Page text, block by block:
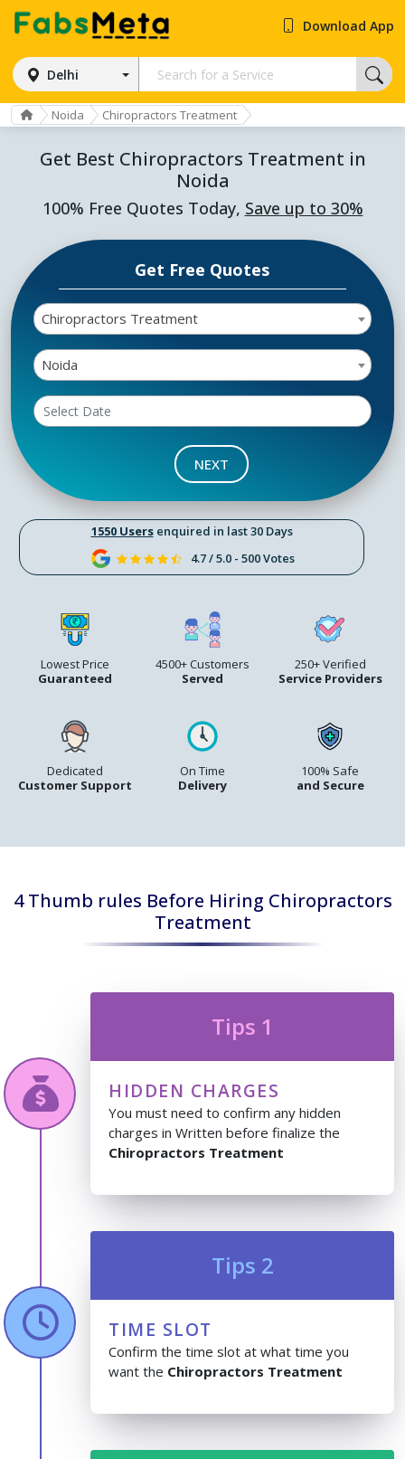
Delhi
Download App
Noida Chiropractors Treatment
Get Best Chiropractors Treatment in
Noida
100% Free Quotes Today, Save up to 30%
1550 Usersenquired in last 30 Days
4.7 / 5.0 - 500 Votes
Lowest Price
Guaranteed
4500+ Customers
Served
250+ Verified
Service Providers
Dedicated
Customer Support
On Time
Delivery
100% Safe
and Secure
Get Free Quotes
Chiropractors Treatment
Noida
NEXT
4 Thumb rules Before Hiring Chiropractors
Treatment
Tips 1
HIDDEN CHARGES
You must need to confirm any hidden
charges in Written before finalize the
Chiropractors Treatment
Tips 2
TIME SLOT
Confirm the time slot at what time you
want the Chiropractors Treatment